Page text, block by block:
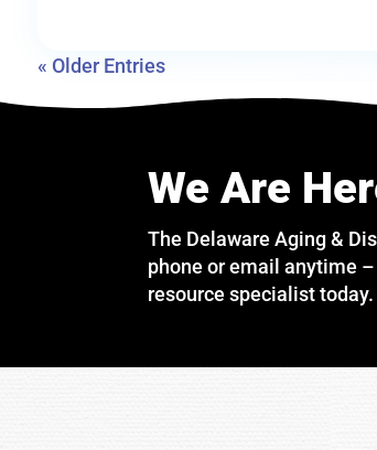
« Older Entries
We Are
The Delaware Aging &
phone or email anytime –
resource specialist today.